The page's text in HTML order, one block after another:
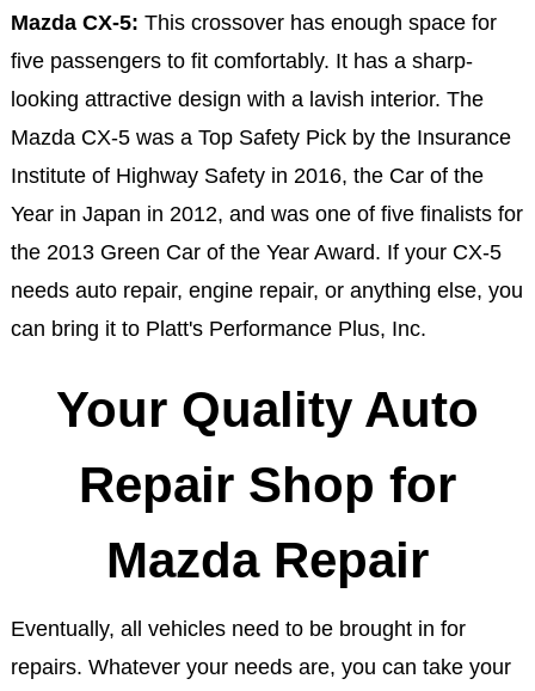
Mazda CX-5: This crossover has enough space for
five passengers to fit comfortably. It has a sharp-
looking attractive design with a lavish interior. The
Mazda CX-5 was a Top Safety Pick by the Insurance
Institute of Highway Safety in 2016, the Car of the
Year in Japan in 2012, and was one of five finalists for
the 2013 Green Car of the Year Award. If your CX-5
needs auto repair, engine repair, or anything else, you
can bring it to Platt's Performance Plus, Inc.
Your Quality Auto
Repair Shop for
Mazda Repair
Eventually, all vehicles need to be brought in for
repairs. Whatever your needs are, you can take your